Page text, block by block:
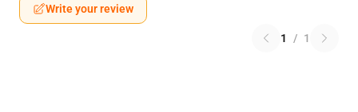
Write your review
1 / 1